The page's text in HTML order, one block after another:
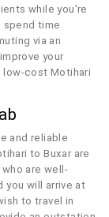
while you're
spend time
via an
your
low-cost Motihari
and reliable
to Buxar are
are well-
you will arrive at
to travel in